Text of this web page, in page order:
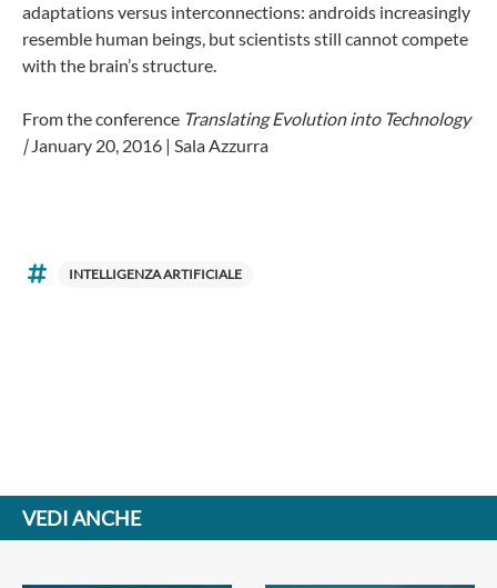
adaptations versus interconnections: androids increasingly
resemble human beings, but scientists still cannot compete
with the brain’s structure.
From the conference Translating Evolution into Technology
| January 20, 2016 | Sala Azzurra
INTELLIGENZA ARTIFICIALE
VEDI ANCHE